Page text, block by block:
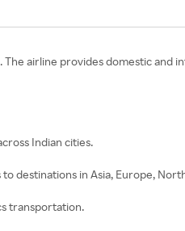
The airline provides domestic and
Indian cities.
destinations in Asia, Europe,
transportation.